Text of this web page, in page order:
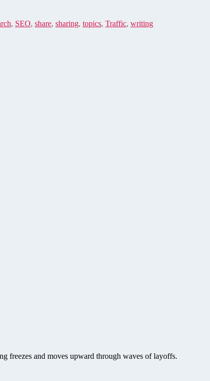
, SEO, share, sharing, topics, Traffic, writing
freezes and moves upward through waves of layoffs.